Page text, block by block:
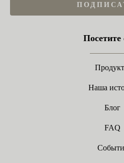
Посетите
Наша
Блог
FAQ